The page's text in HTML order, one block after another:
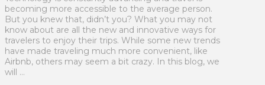
becoming more accessible to the average person.
But you knew that, didn’t you? What you may not
know about are all the new and innovative ways for
travelers to enjoy their trips. While some new trends
have made traveling much more convenient, like
Airbnb, others may seem a bit crazy. In this blog, we
will …